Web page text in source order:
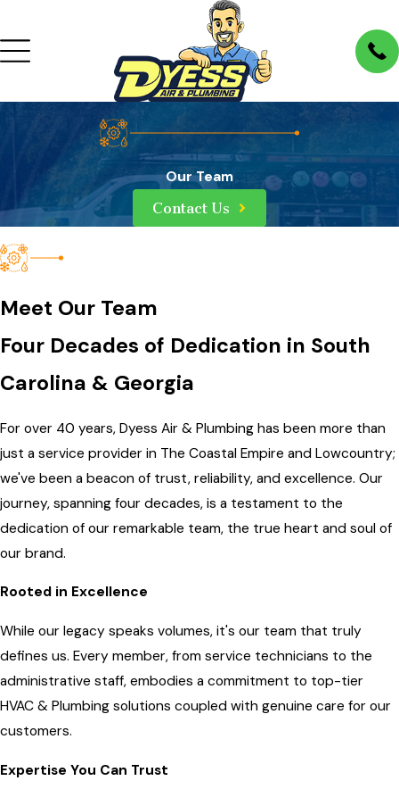
Our Team
Contact Us
Meet Our Team
Four Decades of Dedication in South
Carolina & Georgia
For over 40 years, Dyess Air & Plumbing has been more than
just a service provider in The Coastal Empire and Lowcountry;
we've been a beacon of trust, reliability, and excellence. Our
journey, spanning four decades, is a testament to the
dedication of our remarkable team, the true heart and soul of
our brand.
Rooted in Excellence
While our legacy speaks volumes, it's our team that truly
defines us. Every member, from service technicians to the
administrative staff, embodies a commitment to top-tier
HVAC & Plumbing solutions coupled with genuine care for our
customers.
Expertise You Can Trust